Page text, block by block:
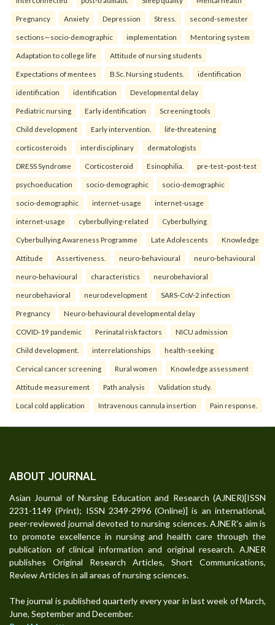
Pregnancy Anxiety Depression Stress. second-semester
sections—socio-demographic implementation Mentoring system
Adaptation to college life Attitude of nursing students
Expectations of mentees B.Sc. Nursing students. identification
identification identification Developmental delay
Pediatric nursing Early identification Screening tools
Child development Early intervention. life-threatening
corticosteroids interdisciplinary dermatologists
DRESS Syndrome Corticosteroid Esinophilia. pre-test–post-test
psychoeducation socio-demographic socio-demographic
socio-demographic internet-usage internet-usage
internet-usage cyberbullying-related Cyberbullying
Cyberbullying Awareness Programme Late Adolescents Knowledge
Attitude Assertiveness. neuro-behavioural neuro-behavioural
neuro-behavioural characteristics neurobehavioral
neurobehavioral neurodevelopment SARS-CoV-2 infection
Pregnancy Neuro-behavioural developmental delay
COVID-19 pandemic Perinatal risk factors NICU admission
Child development. interrelationships health-seeking
Cervical cancer screening Rural women Knowledge assessment
Attitude measurement Path analysis Validation study.
Local cold application Intravenous cannula insertion Pain response.
ABOUT JOURNAL
Asian Journal of Nursing Education and Research (AJNER)[ISSN
2231-1149 (Print); ISSN 2349-2996 (Online)] is an international,
peer-reviewed journal devoted to nursing sciences. AJNER's aim is
to promote excellence in nursing and health care through the
publication of clinical information and original research. AJNER
publishes Original Research Articles, Short Communications,
Review Articles in all areas of nursing sciences.
The journal is published quarterly every year in last week of March,
June, September and December.